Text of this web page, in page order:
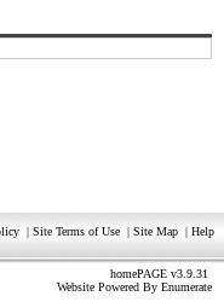
| Site Terms of Use | Site Map | Help
homePAGE v3.9.31
Website Powered By Enumerate